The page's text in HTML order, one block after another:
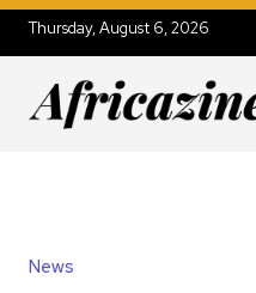
Thursday, August 6, 2026
News